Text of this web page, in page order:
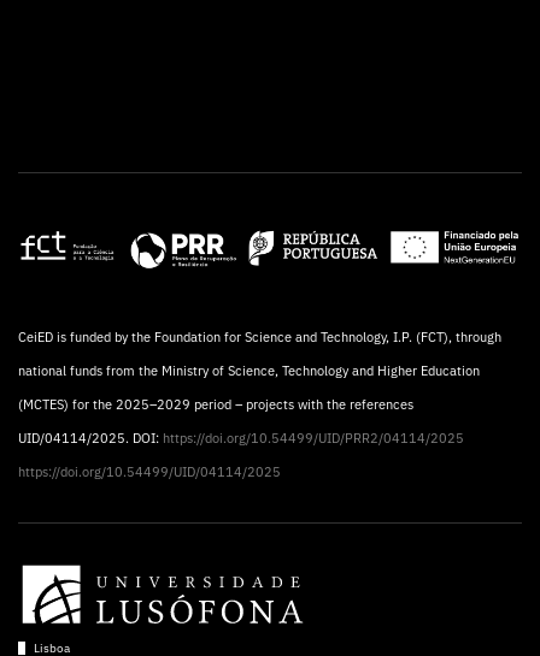
CeiED is funded by the Foundation for Science and Technology, I.P. (FCT), through
national funds from the Ministry of Science, Technology and Higher Education
(MCTES) for the 2025–2029 period – projects with the references
UID/04114/2025. DOI: https://doi.org/10.54499/UID/PRR2/04114/2025
https://doi.org/10.54499/UID/04114/2025
Lisboa